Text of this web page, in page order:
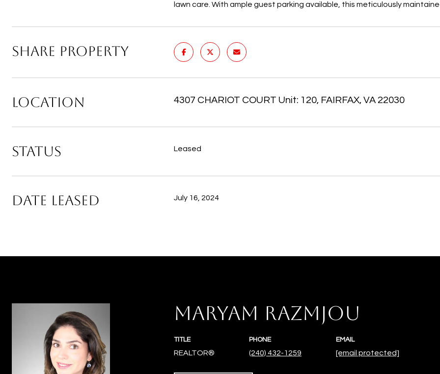
lawn care. With ample guest parking available, this meticulously
SHARE PROPERTY
LOCATION 4307 CHARIOT COURT Unit: 120, FAIRFAX, VA 22030
STATUS Leased
DATE LEASED July 16, 2024
MARYAM RAZMJOU
TITLE
REALTOR®
PHONE
(240) 432-1259
EMAIL
[email protected]